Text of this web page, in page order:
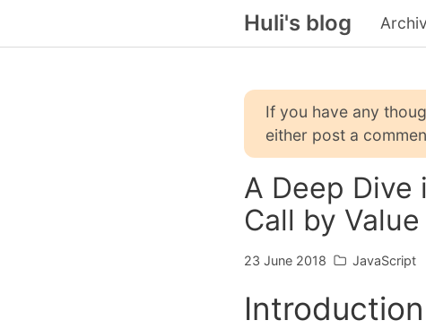
Huli's blog
If you have any
either post a
A Deep Dive
Call by
23 June 2018 JavaScript
Introduction